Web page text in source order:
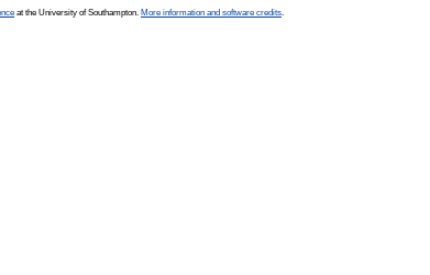
at the University of Southampton. More information and software credits